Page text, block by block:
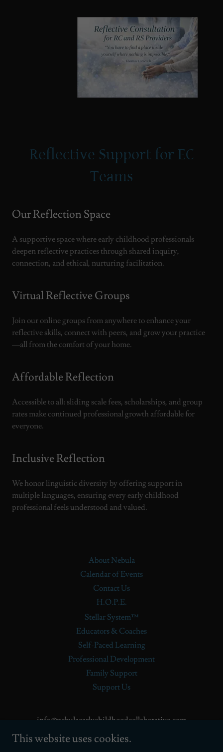
Reflective Support for EC
Teams
Our Reflection Space
A supportive space where early childhood professionals
deepen reflective practices through shared inquiry,
connection, and ethical, nurturing facilitation.
Virtual Reflective Groups
Join our online groups from anywhere to enhance your
reflective skills, connect with peers, and grow your practice
—all from the comfort of your home.
Affordable Reflection
Accessible to all: sliding scale fees, scholarships, and group
rates make continued professional growth affordable for
everyone.
Inclusive Reflection
We honor linguistic diversity by offering support in
multiple languages, ensuring every early childhood
professional feels understood and valued.
About Nebula
Calendar of Events
Contact Us
H.O.P.E.
Stellar System™
Educators & Coaches
Self-Paced Learning
Professional Development
Family Support
Support Us
info@nebulaearlychildhoodcollaborative.com
720.978.0115
This website uses cookies.